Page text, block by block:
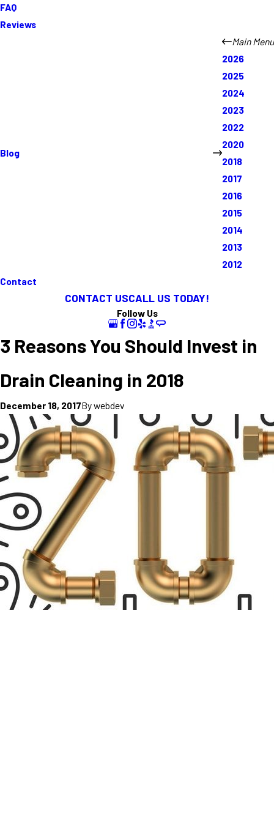
FAQ
Reviews
Blog
Main Menu
2026
2025
2024
2023
2022
2020
2018
2017
2016
2015
2014
2013
2012
Contact
CONTACT USCALL US TODAY!
Follow Us
3 Reasons You Should Invest in
Drain Cleaning in 2018
December 18, 2017Bywebdev